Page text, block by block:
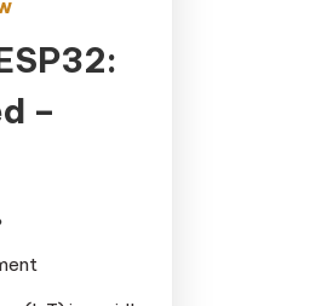
–
Nano ESP32: